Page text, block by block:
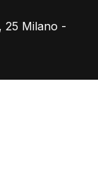
25 Milano -